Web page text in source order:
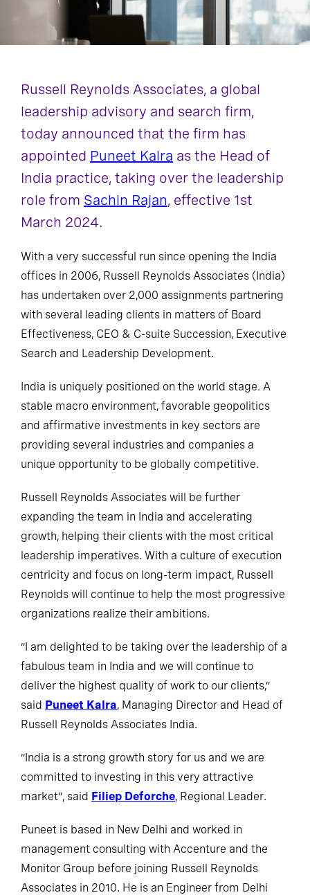
Russell Reynolds Associates, a global
leadership advisory and search firm,
today announced that the firm has
appointed Puneet Kalra as the Head of
India practice, taking over the leadership
role from Sachin Rajan, effective 1st
March 2024.
With a very successful run since opening the India
offices in 2006, Russell Reynolds Associates (India)
has undertaken over 2,000 assignments partnering
with several leading clients in matters of Board
Effectiveness, CEO & C-suite Succession, Executive
Search and Leadership Development.
India is uniquely positioned on the world stage. A
stable macro environment, favorable geopolitics
and affirmative investments in key sectors are
providing several industries and companies a
unique opportunity to be globally competitive.
Russell Reynolds Associates will be further
expanding the team in India and accelerating
growth, helping their clients with the most critical
leadership imperatives. With a culture of execution
centricity and focus on long-term impact, Russell
Reynolds will continue to help the most progressive
organizations realize their ambitions.
“I am delighted to be taking over the leadership of a
fabulous team in India and we will continue to
deliver the highest quality of work to our clients,”
said Puneet Kalra, Managing Director and Head of
Russell Reynolds Associates India.
“India is a strong growth story for us and we are
committed to investing in this very attractive
market”, said Filiep Deforche, Regional Leader.
Puneet is based in New Delhi and worked in
management consulting with Accenture and the
Monitor Group before joining Russell Reynolds
Associates in 2010. He is an Engineer from Delhi